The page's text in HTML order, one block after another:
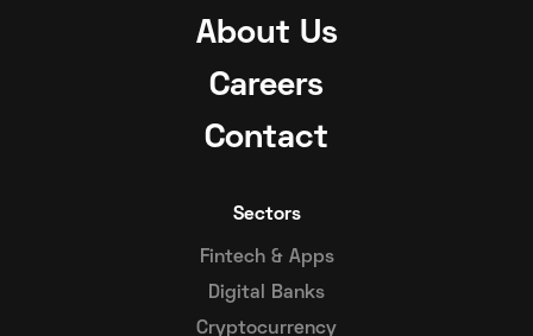
About Us
Careers
Contact
Sectors
Fintech & Apps
Digital Banks
Cryptocurrency